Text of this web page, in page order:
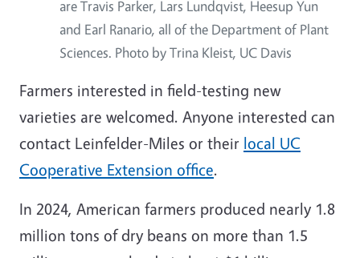
are Travis Parker, Lars Lundqvist, Heesup Yun
and Earl Ranario, all of the Department of Plant
Sciences. Photo by Trina Kleist, UC Davis
Farmers interested in field-testing new
varieties are welcomed. Anyone interested can
contact Leinfelder-Miles or their local UC
Cooperative Extension office.
In 2024, American farmers produced nearly 1.8
million tons of dry beans on more than 1.5